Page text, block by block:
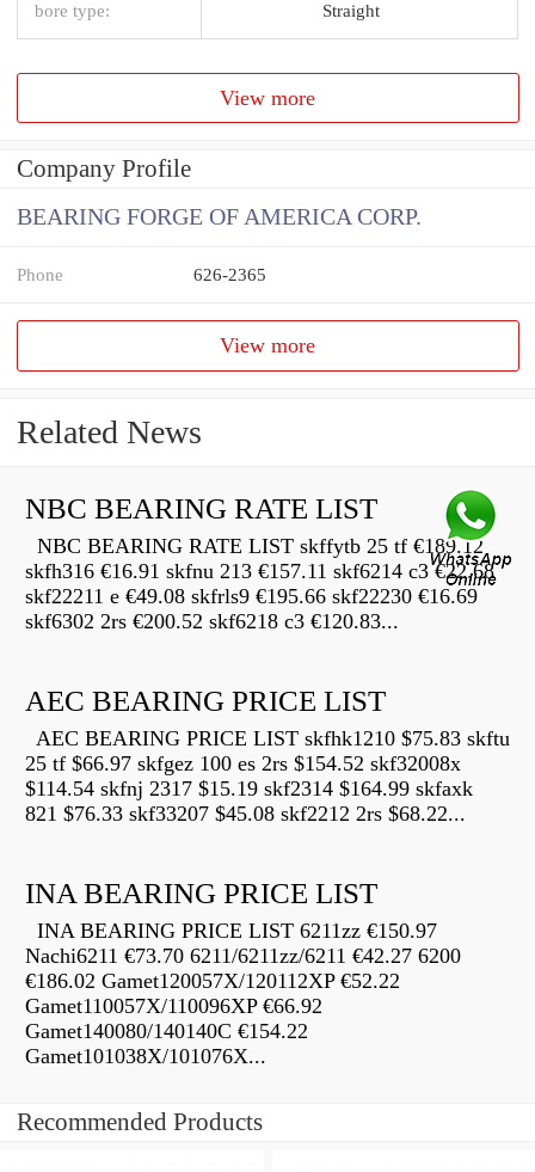
bore type: Straight
View more
Company Profile
BEARING FORGE OF AMERICA CORP.
Phone 626-2365
View more
Related News
NBC BEARING RATE LIST
NBC BEARING RATE LIST skffytb 25 tf €189.12
skfh316 €16.91 skfnu 213 €157.11 skf6214 c3 €22.68
skf22211 e €49.08 skfrls9 €195.66 skf22230 €16.69
skf6302 2rs €200.52 skf6218 c3 €120.83...
AEC BEARING PRICE LIST
AEC BEARING PRICE LIST skfhk1210 $75.83 skftu
25 tf $66.97 skfgez 100 es 2rs $154.52 skf32008x
$114.54 skfnj 2317 $15.19 skf2314 $164.99 skfaxk
821 $76.33 skf33207 $45.08 skf2212 2rs $68.22...
INA BEARING PRICE LIST
INA BEARING PRICE LIST 6211zz €150.97
Nachi6211 €73.70 6211/6211zz/6211 €42.27 6200
€186.02 Gamet120057X/120112XP €52.22
Gamet110057X/110096XP €66.92
Gamet140080/140140C €154.22
Gamet101038X/101076X...
Recommended Products